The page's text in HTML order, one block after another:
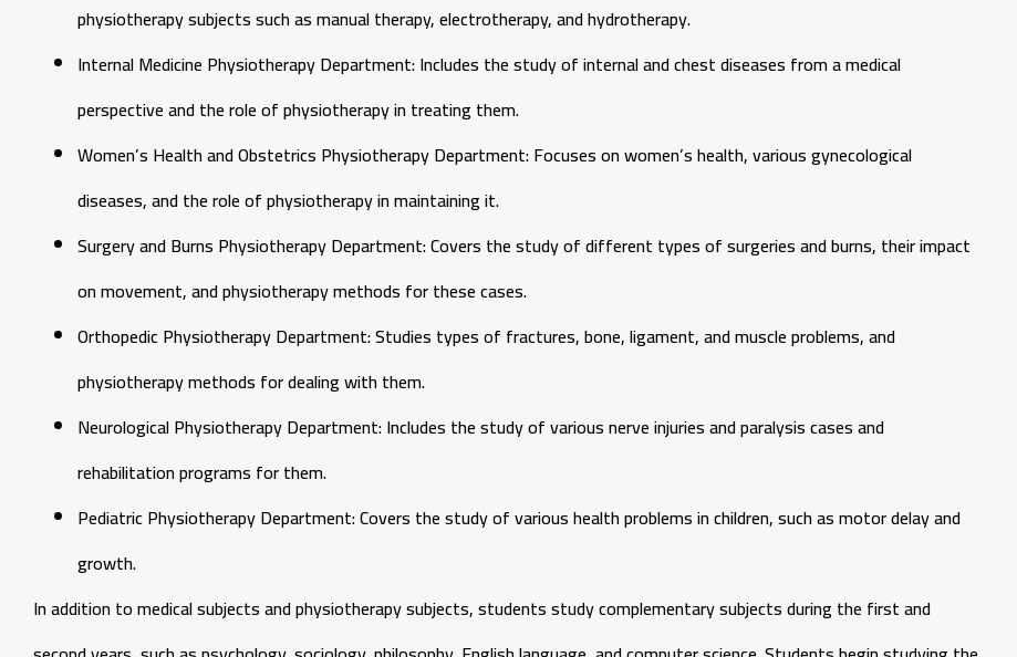
physiotherapy subjects such as manual therapy, electrotherapy, and hydrotherapy.
Internal Medicine Physiotherapy Department: Includes the study of internal and chest diseases from a medical
perspective and the role of physiotherapy in treating them.
Women’s Health and Obstetrics Physiotherapy Department: Focuses on women’s health, various gynecological
diseases, and the role of physiotherapy in maintaining it.
Surgery and Burns Physiotherapy Department: Covers the study of different types of surgeries and burns, their impact
on movement, and physiotherapy methods for these cases.
Orthopedic Physiotherapy Department: Studies types of fractures, bone, ligament, and muscle problems, and
physiotherapy methods for dealing with them.
Neurological Physiotherapy Department: Includes the study of various nerve injuries and paralysis cases and
rehabilitation programs for them.
Pediatric Physiotherapy Department: Covers the study of various health problems in children, such as motor delay and
growth.
In addition to medical subjects and physiotherapy subjects, students study complementary subjects during the first and